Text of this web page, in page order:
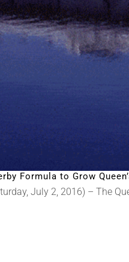
Formula to Grow
July 2, 2016) – The